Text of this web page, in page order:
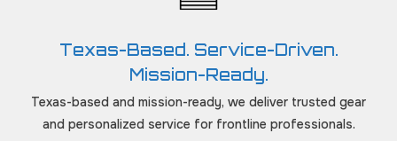
Texas-Based. Service-Driven.
Mission-Ready.
Texas-based and mission-ready, we deliver trusted gear
and personalized service for frontline professionals.